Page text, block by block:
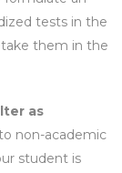
tests in the
them in the
as
non-academic
student is